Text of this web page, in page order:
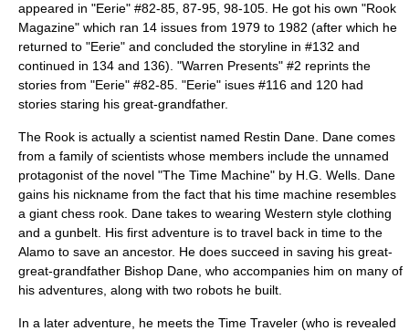
appeared in "Eerie" #82-85, 87-95, 98-105. He got his own "Rook
Magazine" which ran 14 issues from 1979 to 1982 (after which he
returned to "Eerie" and concluded the storyline in #132 and
continued in 134 and 136). "Warren Presents" #2 reprints the
stories from "Eerie" #82-85. "Eerie" isues #116 and 120 had
stories staring his great-grandfather.
The Rook is actually a scientist named Restin Dane. Dane comes
from a family of scientists whose members include the unnamed
protagonist of the novel "The Time Machine" by H.G. Wells . Dane
gains his nickname from the fact that his time machine resembles
a giant chess rook. Dane takes to wearing Western style clothing
and a gunbelt. His first adventure is to travel back in time to the
Alamo to save an ancestor. He does succeed in saving his great-
great-grandfather Bishop Dane, who accompanies him on many of
his adventures, along with two robots he built.
In a later adventure, he meets the Time Traveler (who is revealed